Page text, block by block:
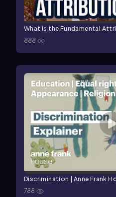
What is the Fundamental
888
Discrimination | Anne Frank
788